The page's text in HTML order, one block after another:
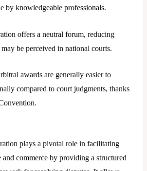
by knowledgeable professionals.
offers a neutral forum, reducing
be perceived in national courts.
awards are generally easier to
compared to court judgments, thanks
plays a pivotal role in facilitating
and commerce by providing a structured